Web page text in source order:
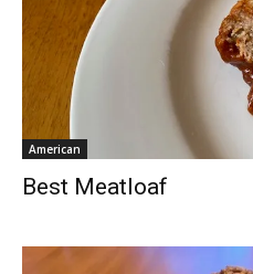
American
Best Meatloaf